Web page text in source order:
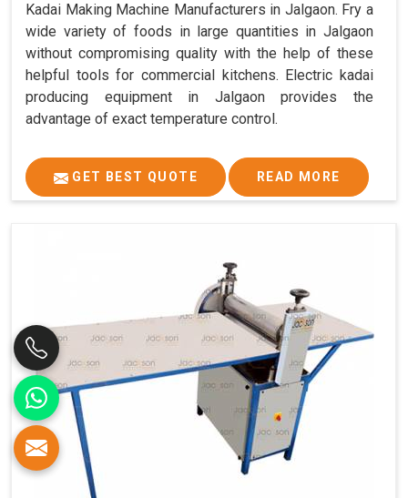
Kadai Making Machine Manufacturers in Jalgaon. Fry a
wide variety of foods in large quantities in Jalgaon
without compromising quality with the help of these
helpful tools for commercial kitchens. Electric kadai
producing equipment in Jalgaon provides the
advantage of exact temperature control.
GET BEST QUOTE READ MORE